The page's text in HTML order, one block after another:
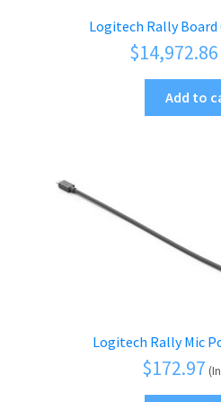
Logitech Rally Board
$14,972.86
Add to
Logitech Rally Mic
$172.97